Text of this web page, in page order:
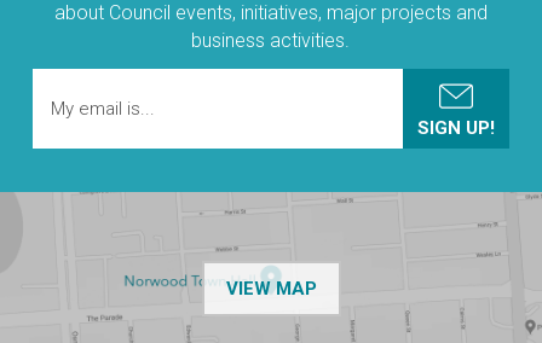
about Council events, initiatives, major projects and
business activities.
VIEW MAPOF THE NPSP